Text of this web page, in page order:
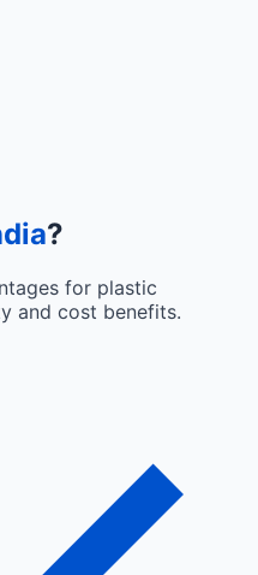
?
for plastic
and cost benefits.